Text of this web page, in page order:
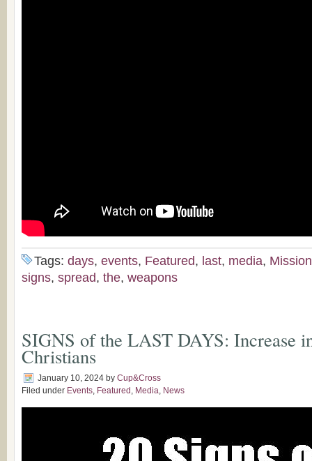
Tags: days, events, Featured, last, media,
signs, spread, the, weapons
SIGNS of the LAST DAYS: Increase
Christians
January 10, 2024 by Cup&Cross
Filed under Events, Featured , Media, News